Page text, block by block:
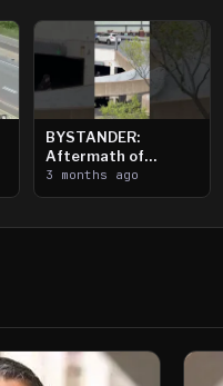
BYSTANDER:
Aftermath of
Downtown Saint
Paul Shooting
3 months ago